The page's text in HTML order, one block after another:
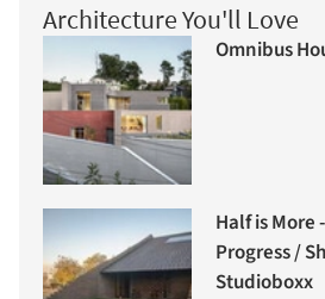
Architecture You'll Love
Omnibus
Half is More
Progress /
Studioboxx